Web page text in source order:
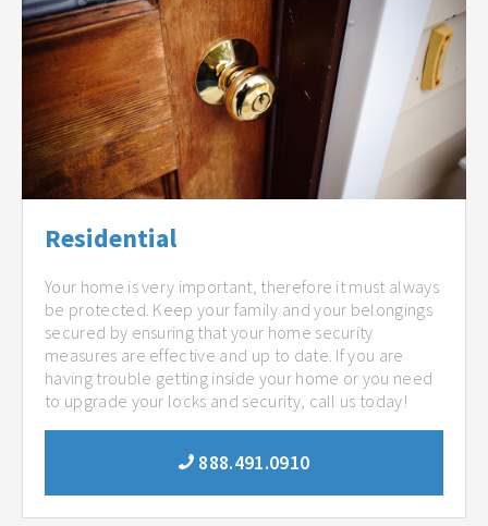
Residential
Your home is very important, therefore it must always
be protected. Keep your family and your belongings
secured by ensuring that your home security
measures are effective and up to date. If you are
having trouble getting inside your home or you need
to upgrade your locks and security, call us today!
888.491.0910